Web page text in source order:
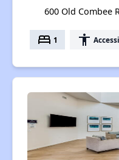
600 Old Combee
bed 1 accessibility